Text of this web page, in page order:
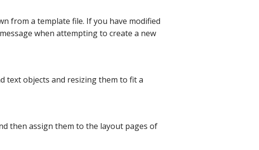
from a template file. If you have modified
when attempting to create a new
text objects and resizing them to fit a
then assign them to the layout pages of